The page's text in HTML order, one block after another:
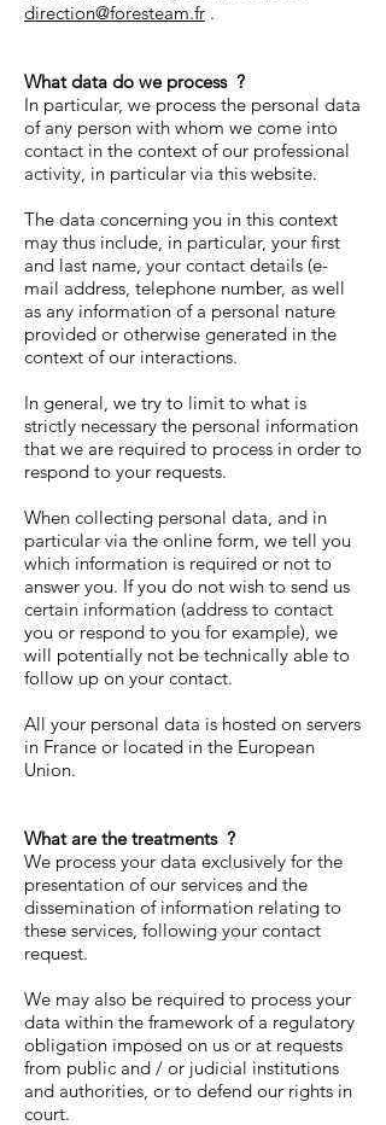
direction@foresteam.fr .
What data do we process ?
In particular, we process the personal data
of any person with whom we come into
contact in the context of our professional
activity, in particular via this website.
The data concerning you in this context
may thus include, in particular, your first
and last name, your contact details (e-
mail address, telephone number, as well
as any information of a personal nature
provided or otherwise generated in the
context of our interactions.
In general, we try to limit to what is
strictly necessary the personal information
that we are required to process in order to
respond to your requests.
When collecting personal data, and in
particular via the online form, we tell you
which information is required or not to
answer you. If you do not wish to send us
certain information (address to contact
you or respond to you for example), we
will potentially not be technically able to
follow up on your contact.
All your personal data is hosted on servers
in France or located in the European
Union.
What are the treatments ?
We process your data exclusively for the
presentation of our services and the
dissemination of information relating to
these services, following your contact
request.
We may also be required to process your
data within the framework of a regulatory
obligation imposed on us or at requests
from public and / or judicial institutions
and authorities, or to defend our rights in
court.